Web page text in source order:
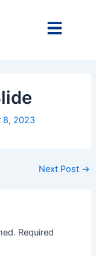
8, 2023
Next Post →
Required